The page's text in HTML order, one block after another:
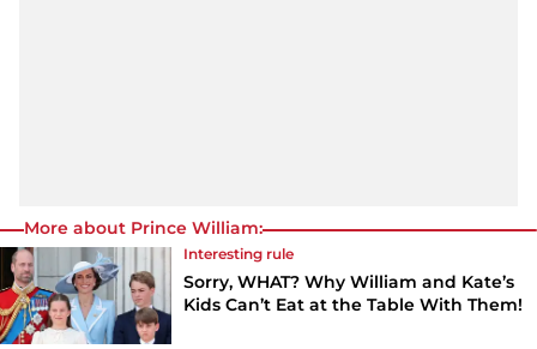
More about Prince William:
Interesting rule
Sorry, WHAT? Why William and Kate’s
Kids Can’t Eat at the Table With Them!